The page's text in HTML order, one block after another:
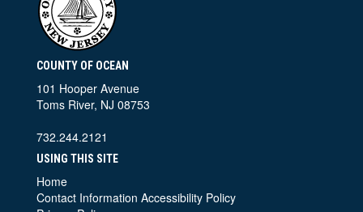
COUNTY OF OCEAN
101 Hooper Avenue
Toms River, NJ 08753
732.244.2121
USING THIS SITE
Home
Contact Information Accessibility Policy